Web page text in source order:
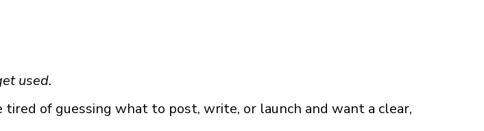
used.
of guessing what to post, write, or launch and want a clear,